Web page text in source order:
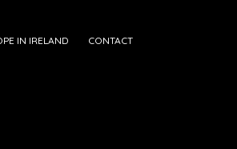
IN IRELAND CONTACT